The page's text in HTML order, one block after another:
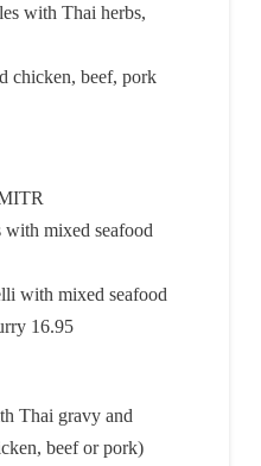
with Thai herbs,
chicken, beef, pork
mixed seafood
with mixed seafood
16.95
Thai gravy and
beef or pork)